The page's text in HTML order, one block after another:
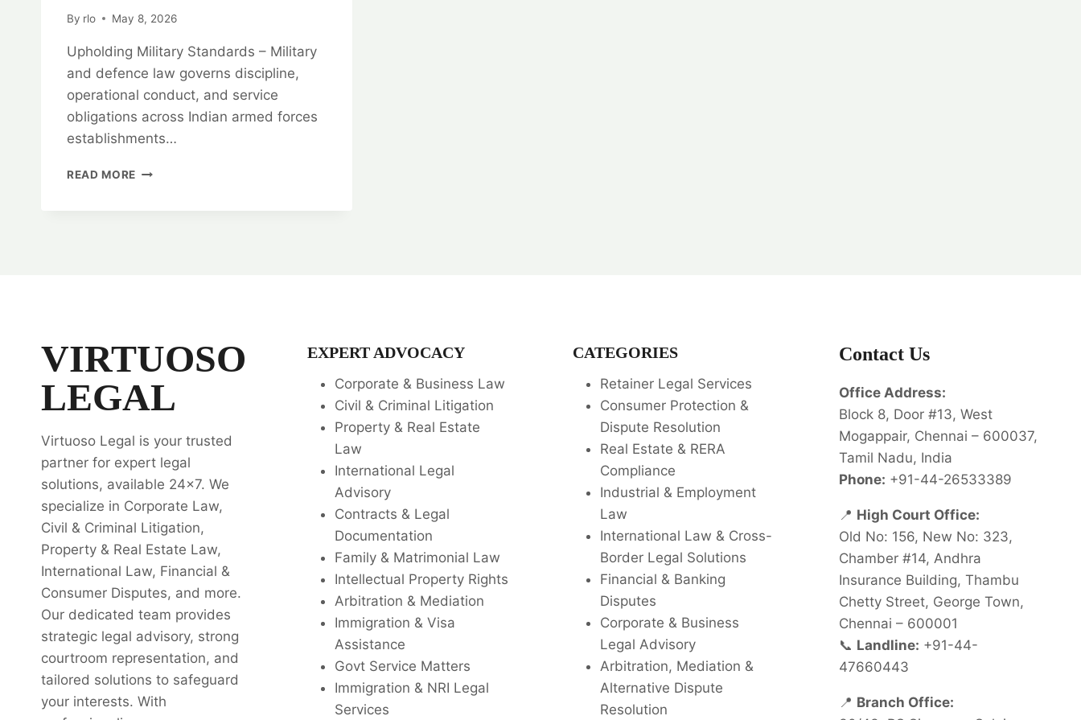
By rlo May 8, 2026
Upholding Military Standards – Military
and defence law governs discipline,
operational conduct, and service
obligations across Indian armed forces
establishments…
READ MORE UPHOLDING
VIRTUOSO
LEGAL
Virtuoso Legal is your trusted
partner for expert legal
solutions, available 24x7. We
specialize in Corporate Law,
Civil & Criminal Litigation,
Property & Real Estate Law,
International Law, Financial &
Consumer Disputes, and more.
Our dedicated team provides
strategic legal advisory, strong
courtroom representation, and
tailored solutions to safeguard
your interests. With
EXPERT ADVOCACY
Corporate & Business Law
Civil & Criminal Litigation
Property & Real Estate
Law
International Legal
Advisory
Contracts & Legal
Documentation
Family & Matrimonial Law
Intellectual Property Rights
Arbitration & Mediation
Immigration & Visa
Assistance
Govt Service Matters
Immigration & NRI Legal
Services
CATEGORIES
Retainer Legal Services
Consumer Protection &
Dispute Resolution
Real Estate & RERA
Compliance
Industrial & Employment
Law
International Law & Cross-
Border Legal Solutions
Financial & Banking
Disputes
Corporate & Business
Legal Advisory
Arbitration, Mediation &
Alternative Dispute
Resolution
Contact Us
Office Address:
Block 8, Door #13, West
Mogappair, Chennai – 600037,
Tamil Nadu, India
Phone: +91-44-26533389
📍 High Court Office:
Old No: 156, New No: 323,
Chamber #14, Andhra
Insurance Building, Thambu
Chetty Street, George Town,
Chennai – 600001
📞 Landline: +91-44-
47660443
📍 Branch Office: